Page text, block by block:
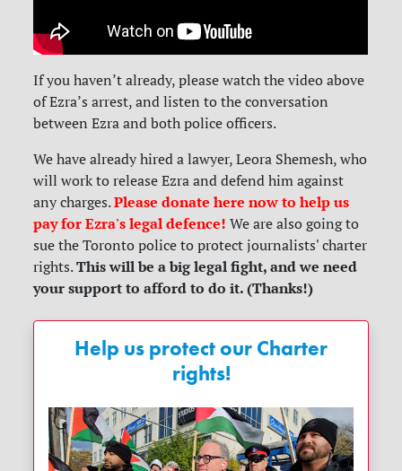
If you haven’t already, please watch the video above
of Ezra’s arrest, and listen to the conversation
between Ezra and both police officers.
We have already hired a lawyer, Leora Shemesh, who
will work to release Ezra and defend him against
any charges.Please donate here now to help us
pay for Ezra's legal defence!We are also going to
sue the Toronto police to protect journalists' charter
rights.This will be a big legal fight, and we need
your support to afford to do it. (Thanks!)
Help us protect our Charter
rights!